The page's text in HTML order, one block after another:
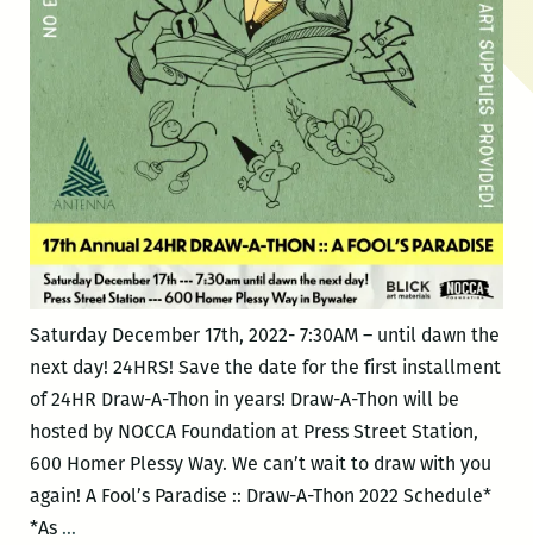
Saturday December 17th, 2022- 7:30AM – until dawn the
next day! 24HRS! Save the date for the first installment
of 24HR Draw-A-Thon in years! Draw-A-Thon will be
hosted by NOCCA Foundation at Press Street Station,
600 Homer Plessy Way. We can’t wait to draw with you
again! A Fool’s Paradise :: Draw-A-Thon 2022 Schedule*
*As …